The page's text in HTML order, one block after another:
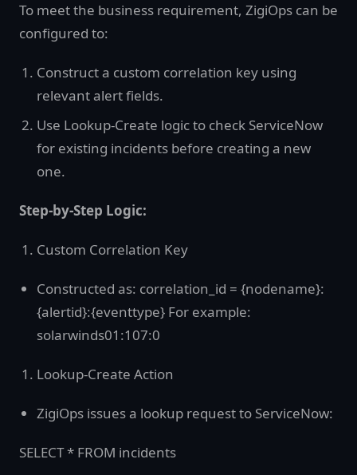
To meet the business requirement, ZigiOps can be
configured to:
Construct a custom correlation key using
relevant alert fields.
Use Lookup-Create logic to check ServiceNow
for existing incidents before creating a new
one.
Step-by-Step Logic:
Custom Correlation Key
Constructed as: correlation_id = {nodename}:
{alertid}:{eventtype} For example:
solarwinds01:107:0
Lookup-Create Action
ZigiOps issues a lookup request to ServiceNow:
SELECT * FROM incidents